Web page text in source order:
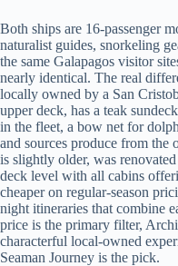
Both ships are 16-passenger
naturalist guides, snorkeling
the same Galapagos visitor
nearly identical. The real
locally owned by a San
upper deck, has a teak
in the fleet, a bow net for
and sources produce from the
is slightly older, was
deck level with all cabins
cheaper on regular-season
night itineraries that combine
price is the primary filter,
characterful local-owned
Seaman Journey is the pick.